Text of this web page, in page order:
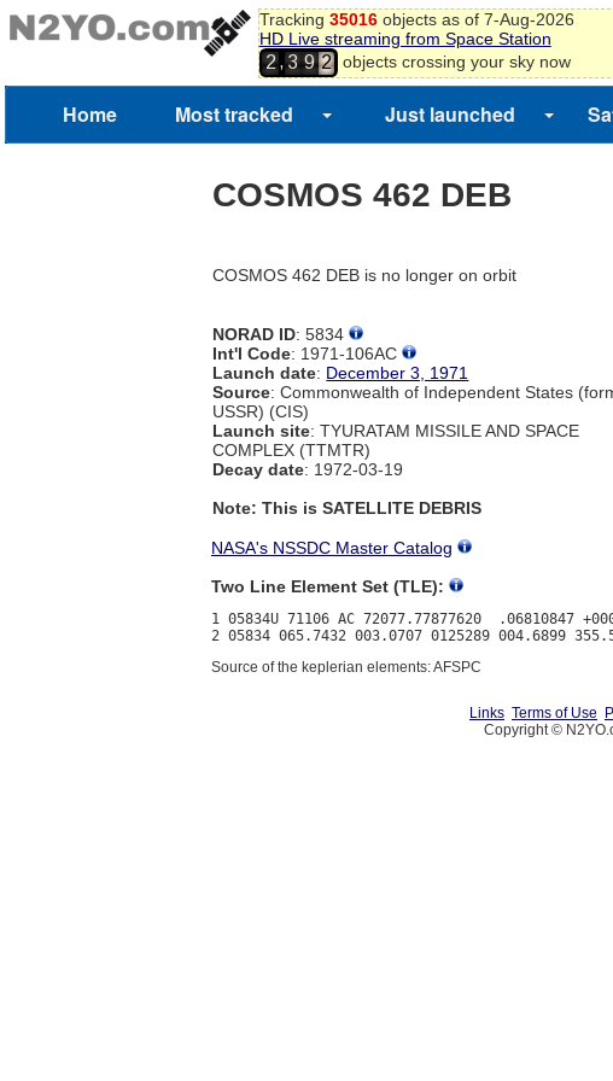
Tracking 35016objects as of 7-Aug-2026
HD Live streaming from Space Station
2,3 9 2 objects crossing your sky now
Home Most tracked Just launched
COSMOS 462 DEB
COSMOS 462 DEB is no longer on orbit
NORAD ID: 5834
Int'l Code: 1971-106AC
Launch date: December 3, 1971
Source: Commonwealth of Independent States
USSR) (CIS)
Launch site: TYURATAM MISSILE AND SPACE
COMPLEX (TTMTR)
Decay date: 1972-03-19
Note: This is SATELLITE DEBRIS
NASA's NSSDC Master Catalog
Two Line Element Set (TLE):
1 05834U 71106 AC 72077.77877620  .06810847
Source of the keplerian elements: AFSPC
Links Terms of Use
Copyright ©